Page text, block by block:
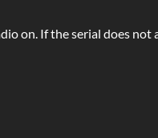
on. If the serial does not